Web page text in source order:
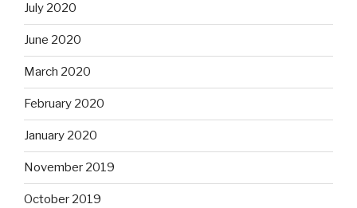
July 2020
June 2020
March 2020
February 2020
January 2020
November 2019
October 2019